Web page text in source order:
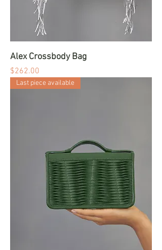
Alex Crossbody Bag
Price
$262.00
Last piece available